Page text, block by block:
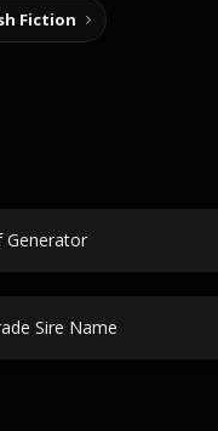
Fiction
Generator
Sire Name